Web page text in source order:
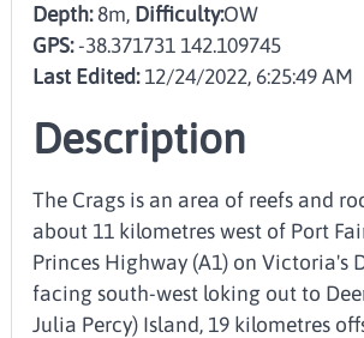
Depth:8m, Difficulty:OW
GPS: -38.371731 142.109745
Last Edited:12/24/2022, 6:25:49 AM
Description
The Crags is an area of reefs and
about 11 kilometres west of Port
Princes Highway (A1) on Victoria's
facing south-west loking out to
Julia Percy) Island, 19 kilometres